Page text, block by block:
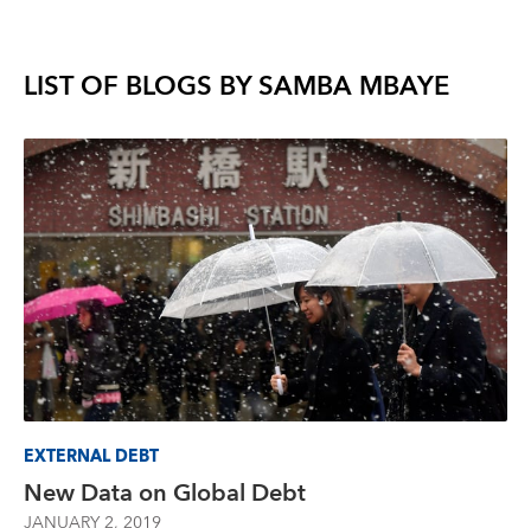
LIST OF BLOGS BYSAMBA MBAYE
EXTERNAL DEBT
New Data on Global Debt